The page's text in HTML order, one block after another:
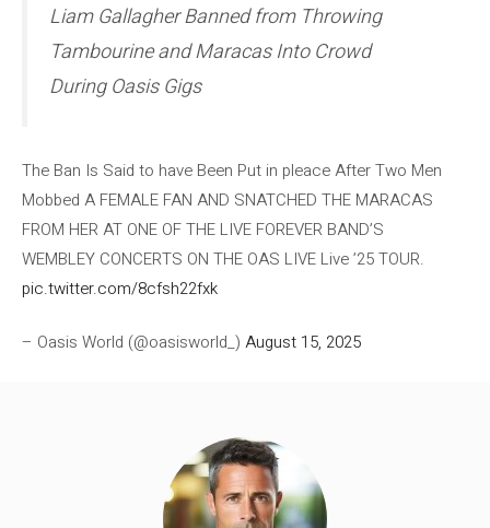
Liam Gallagher Banned from Throwing
Tambourine and Maracas Into Crowd
During Oasis Gigs
The Ban Is Said to have Been Put in pleace After Two Men
Mobbed A FEMALE FAN AND SNATCHED THE MARACAS
FROM HER AT ONE OF THE LIVE FOREVER BAND’S
WEMBLEY CONCERTS ON THE OAS LIVE Live ’25 TOUR.
pic.twitter.com/8cfsh22fxk
– Oasis World (@oasisworld_) August 15, 2025